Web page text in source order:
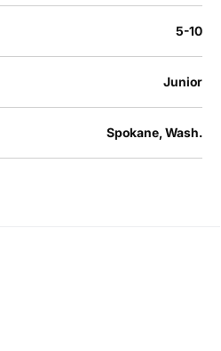
5-10
Junior
Spokane, Wash.